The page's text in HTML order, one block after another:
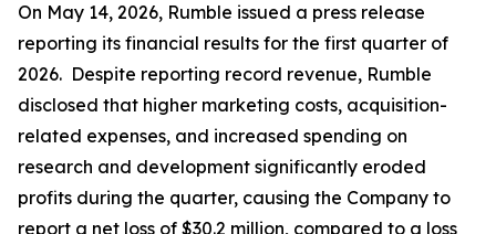
On May 14, 2026, Rumble issued a press release
reporting its financial results for the first quarter of
2026. Despite reporting record revenue, Rumble
disclosed that higher marketing costs, acquisition-
related expenses, and increased spending on
research and development significantly eroded
profits during the quarter, causing the Company to
report a net loss of $30.2 million, compared to a loss